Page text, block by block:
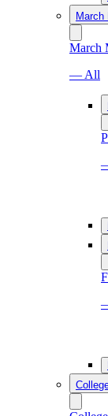
March
March
— All